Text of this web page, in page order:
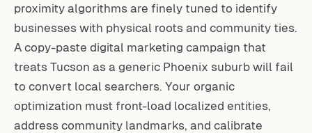
proximity algorithms are finely tuned to identify
businesses with physical roots and community ties.
A copy-paste digital marketing campaign that
treats Tucson as a generic Phoenix suburb will fail
to convert local searchers. Your organic
optimization must front-load localized entities,
address community landmarks, and calibrate